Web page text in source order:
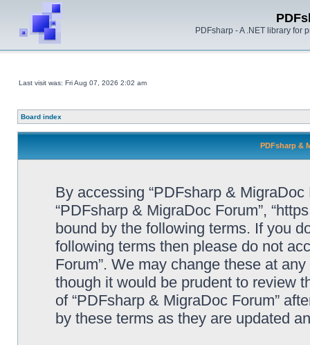
PDFsharp - A .NET library for
Last visit was: Fri Aug 07, 2026 2:02 am
Board index
PDFsharp &
By accessing “PDFsharp & MigraDoc
“PDFsharp & MigraDoc Forum”,
bound by the following terms. If you
following terms then please do not
Forum”. We may change these at
though it would be prudent to review
of “PDFsharp & MigraDoc Forum”
by these terms as they are updated